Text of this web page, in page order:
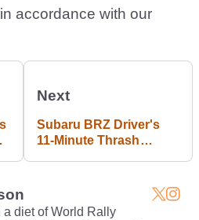
accordance with our
Next
Subaru BRZ Driver's
11-Minute Thrash
diet of World Rally